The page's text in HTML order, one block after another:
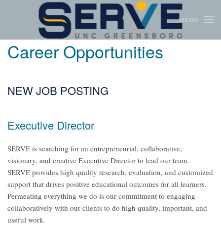
Skip to main content MENU
Career Opportunities
NEW JOB POSTING
Executive Director
SERVE is searching for an entrepreneurial, collaborative,
visionary, and creative Executive Director to lead our team.
SERVE provides high quality research, evaluation, and customized
support that drives positive educational outcomes for all learners.
Permeating everything we do is our commitment to engaging
collaboratively with our clients to do high quality, important, and
useful work.